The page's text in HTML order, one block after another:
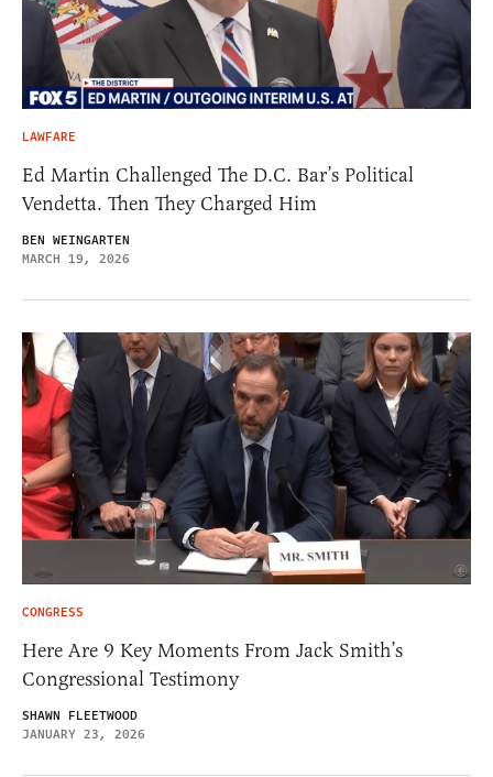
LAWFARE
Ed Martin Challenged The D.C. Bar’s Political
Vendetta. Then They Charged Him
BEN WEINGARTEN
MARCH 19, 2026
CONGRESS
Here Are 9 Key Moments From Jack Smith’s
Congressional Testimony
SHAWN FLEETWOOD
JANUARY 23, 2026